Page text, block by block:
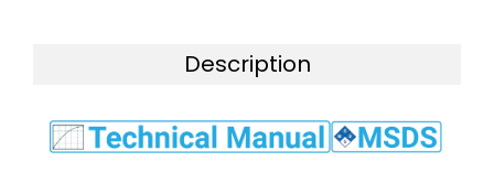
Description